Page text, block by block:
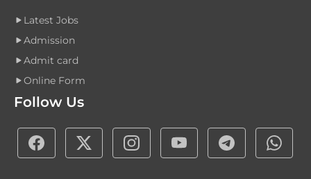
Latest Jobs
Admission
Admit card
Online Form
Follow Us